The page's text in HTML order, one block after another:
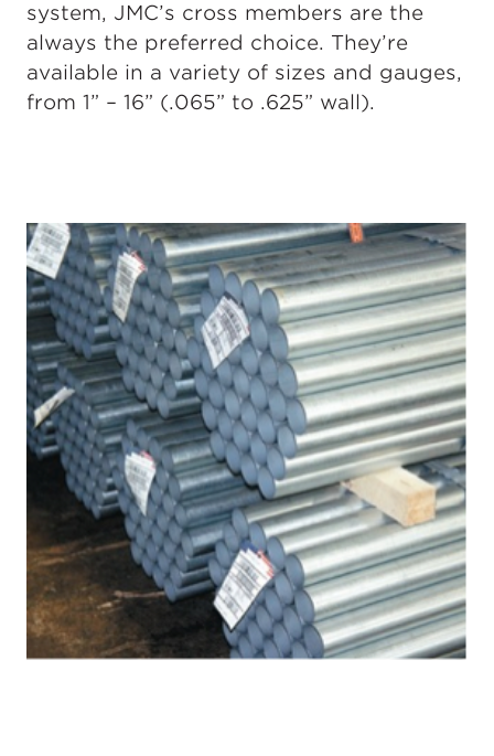
system, JMC’s cross members are the
always the preferred choice. They’re
available in a variety of sizes and gauges,
from 1” – 16” (.065” to .625” wall).